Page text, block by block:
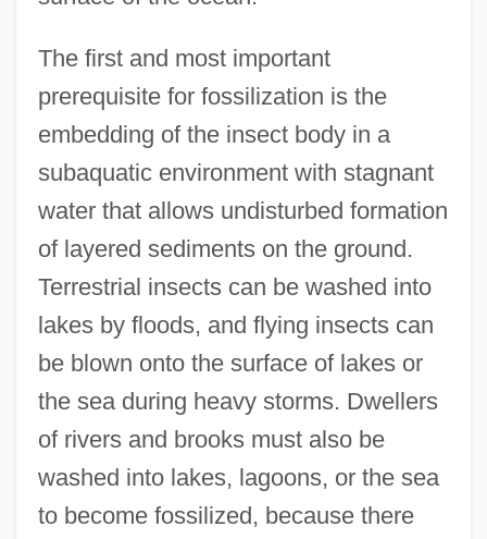
The first and most important
prerequisite for fossilization is the
embedding of the insect body in a
subaquatic environment with stagnant
water that allows undisturbed formation
of layered sediments on the ground.
Terrestrial insects can be washed into
lakes by floods, and flying insects can
be blown onto the surface of lakes or
the sea during heavy storms. Dwellers
of rivers and brooks must also be
washed into lakes, lagoons, or the sea
to become fossilized, because there